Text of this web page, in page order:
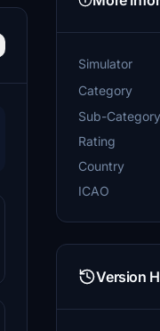
Simulator
Category
Sub-Category
Rating
Country
ICAO
Version